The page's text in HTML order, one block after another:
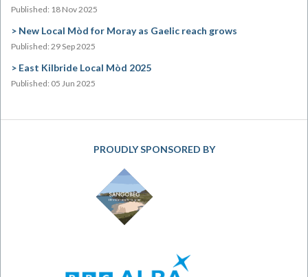
Published: 18 Nov 2025
New Local Mòd for Moray as Gaelic reach grows
Published: 29 Sep 2025
East Kilbride Local Mòd 2025
Published: 05 Jun 2025
PROUDLY SPONSORED BY